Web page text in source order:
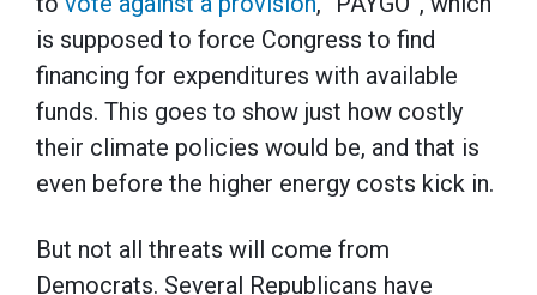
is supposed to force Congress to find
financing for expenditures with available
funds. This goes to show just how costly
their climate policies would be, and that is
even before the higher energy costs kick in.
But not all threats will come from
Democrats. Several Republicans have